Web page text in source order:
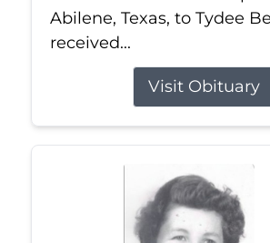
Abilene, Texas, to Tydee
received...
Visit Obituary